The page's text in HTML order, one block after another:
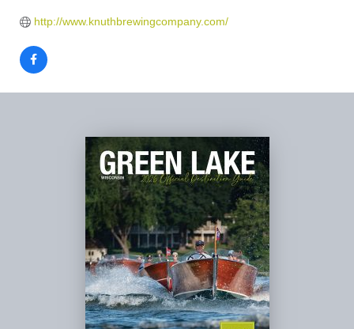
http://www.knuthbrewingcompany.com/